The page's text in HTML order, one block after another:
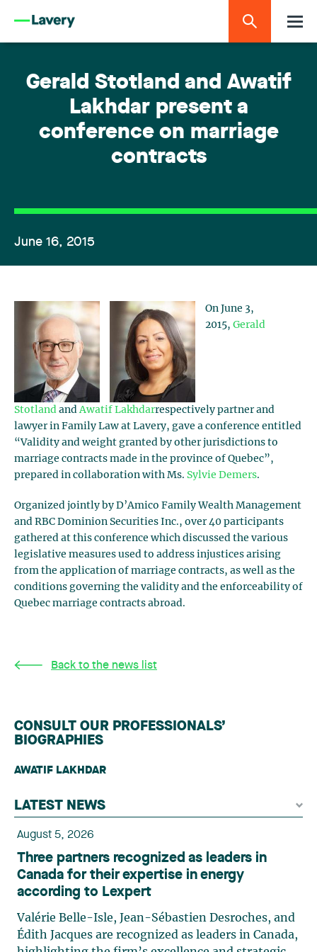
Gerald Stotland and Awatif
Lakhdar present a
conference on marriage
contracts
June 16, 2015
On June 3,
2015, Gerald
Stotland andAwatif Lakhdarrespectively partner and
lawyer in Family Law at Lavery, gave a conference entitled
“Validity and weight granted by other jurisdictions to
marriage contracts made in the province of Quebec”,
prepared in collaboration with Ms. Sylvie Demers.
Organized jointly by D’Amico Family Wealth Management
and RBC Dominion Securities Inc., over 40 participants
gathered at this conference which discussed the various
legislative measures used to address injustices arising
from the application of marriage contracts, as well as the
conditions governing the validity and the enforceability of
Quebec marriage contracts abroad.
Back to the news list
CONSULT OUR PROFESSIONALS’
BIOGRAPHIES
AWATIF LAKHDAR
LATEST NEWS
August 5, 2026
Three partners recognized as leaders in
Canada for their expertise in energy
according to Lexpert
Valérie Belle-Isle, Jean-Sébastien Desroches, and
Édith Jacques are recognized as leaders in Canada,